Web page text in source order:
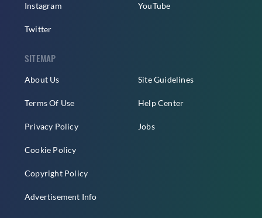
Instagram
Twitter
YouTube
SITEMAP
About Us
Terms Of Use
Privacy Policy
Cookie Policy
Copyright Policy
Advertisement Info
Site Guidelines
Help Center
Jobs